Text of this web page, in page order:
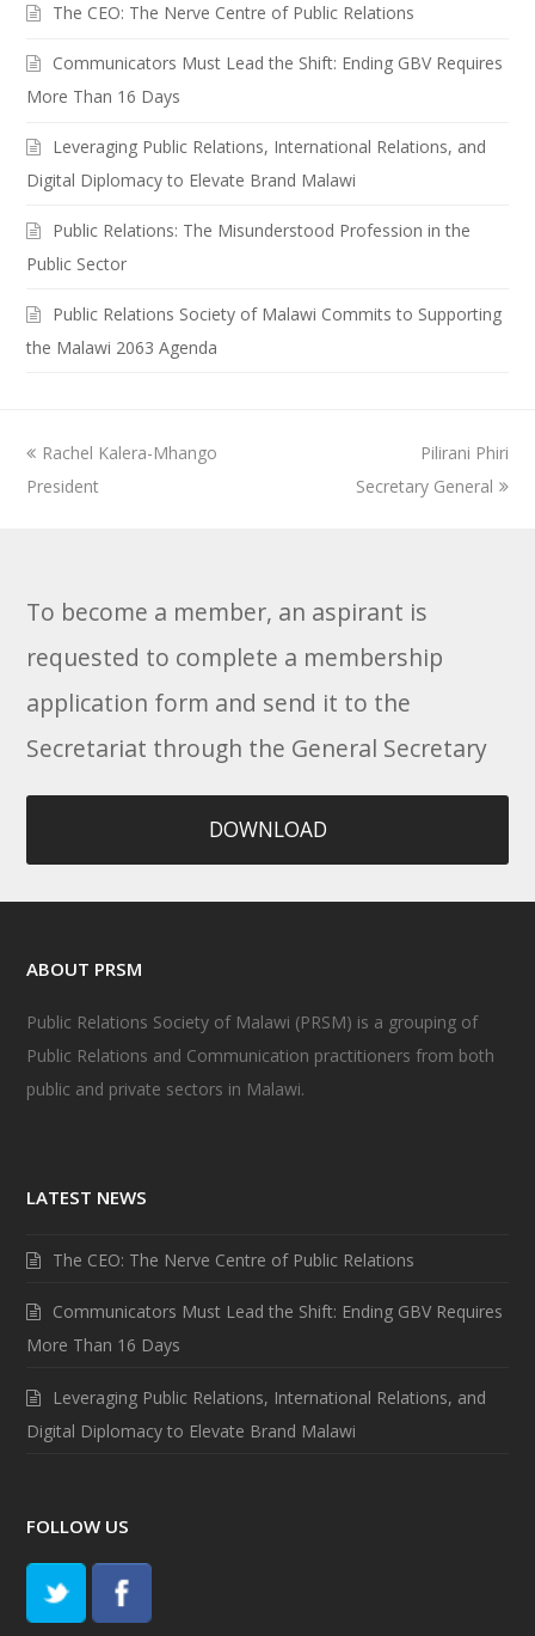
The CEO: The Nerve Centre of Public Relations
Communicators Must Lead the Shift: Ending GBV Requires
More Than 16 Days
Leveraging Public Relations, International Relations, and
Digital Diplomacy to Elevate Brand Malawi
Public Relations: The Misunderstood Profession in the
Public Sector
Public Relations Society of Malawi Commits to Supporting
the Malawi 2063 Agenda
previous
post:
Rachel Kalera-Mhango
President
next
post:
Pilirani Phiri
Secretary General
To become a member, an aspirant is
requested to complete a membership
application form and send it to the
Secretariat through the General Secretary
DOWNLOAD
ABOUT PRSM
Public Relations Society of Malawi (PRSM) is a grouping of
Public Relations and Communication practitioners from both
public and private sectors in Malawi.
LATEST NEWS
The CEO: The Nerve Centre of Public Relations
Communicators Must Lead the Shift: Ending GBV Requires
More Than 16 Days
Leveraging Public Relations, International Relations, and
Digital Diplomacy to Elevate Brand Malawi
FOLLOW US